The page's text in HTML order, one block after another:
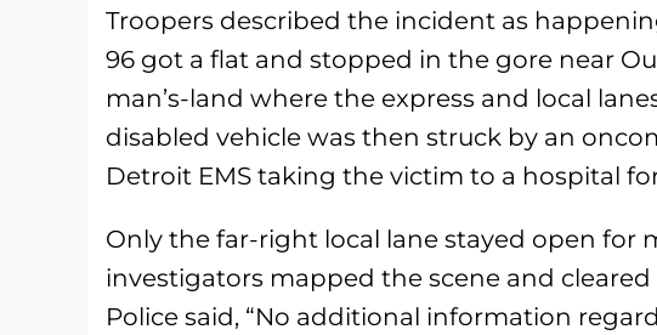
Troopers described the incident as
96 got a flat and stopped in the gore near
man’s-land where the express and local
disabled vehicle was then struck by an
Detroit EMS taking the victim to a hospital
Only the far-right local lane stayed open for
investigators mapped the scene and
Police said, “No additional information